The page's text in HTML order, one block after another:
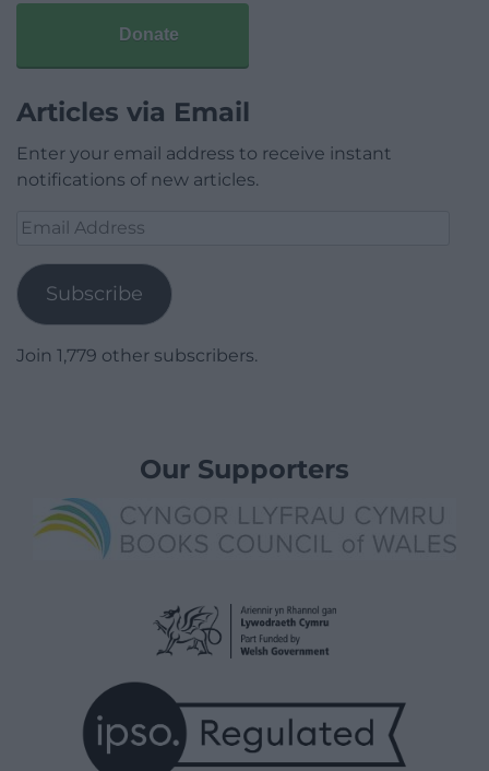
Donate
Articles via Email
Enter your email address to receive instant
notifications of new articles.
Email
Subscribe
Join 1,779 other subscribers.
Our Supporters